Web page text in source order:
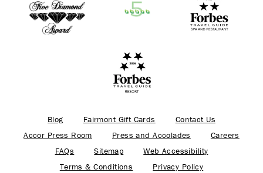
Blog Fairmont Gift Cards
Contact Us
Accor Press Room
Press and Accolades
Careers
FAQs
Sitemap
Web Accessibility
Terms & Conditions
Privacy Policy